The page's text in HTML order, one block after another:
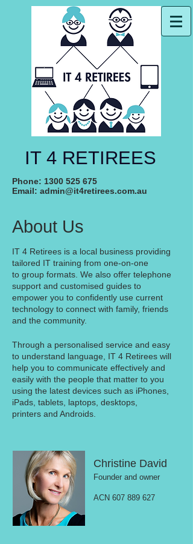
IT 4 RETIREES
Phone: 1300 525 675
Email: admin@it4retirees.com.au
About Us
IT 4 Retirees is a local business providing
tailored IT training from one-on-one
to group formats. We also offer telephone
support and customised guides to
empower you to confidently use current
technology to connect with family, friends
and the community.
Through a personalised service and easy
to understand language, IT 4 Retirees will
help you to communicate effectively and
easily with the people that matter to you
using the latest devices such as iPhones,
iPads, tablets, laptops, desktops,
printers and Androids.
Christine David
Founder and owner
ACN 607 889 627